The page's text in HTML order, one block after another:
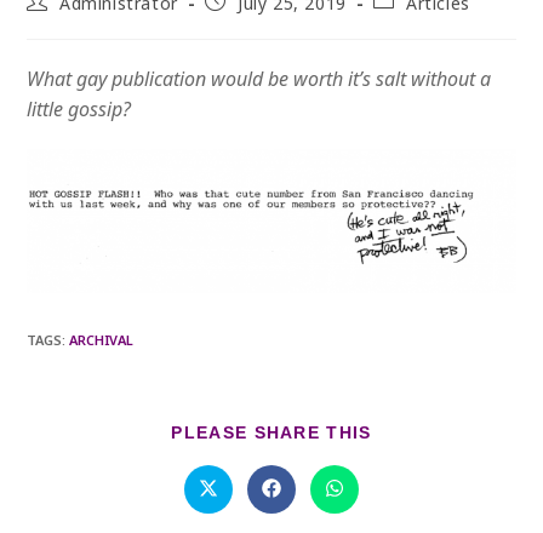
What gay publication would be worth it’s salt without a
little gossip?
TAGS:ARCHIVAL
PLEASE SHARE THIS
Opens
in
Opens
in
Opens
in